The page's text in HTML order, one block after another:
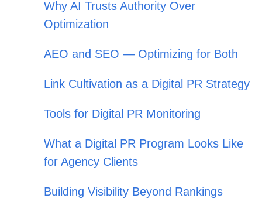
Why AI Trusts Authority Over
Optimization
AEO and SEO — Optimizing for Both
Link Cultivation as a Digital PR Strategy
Tools for Digital PR Monitoring
What a Digital PR Program Looks Like
for Agency Clients
Building Visibility Beyond Rankings